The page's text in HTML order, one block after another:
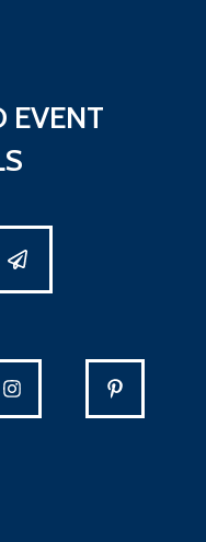
EVENT